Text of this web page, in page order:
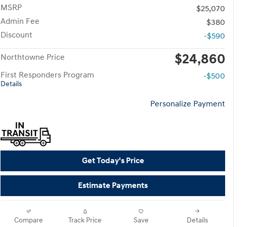
MSRP
$25,070
Admin Fee
$380
Discount
-$590
Northtowne Price $24,860
First Responders Program
Details
-$500
Personalize Payment
Get Today's Price
Estimate Payments
Compare Track Price Save Details